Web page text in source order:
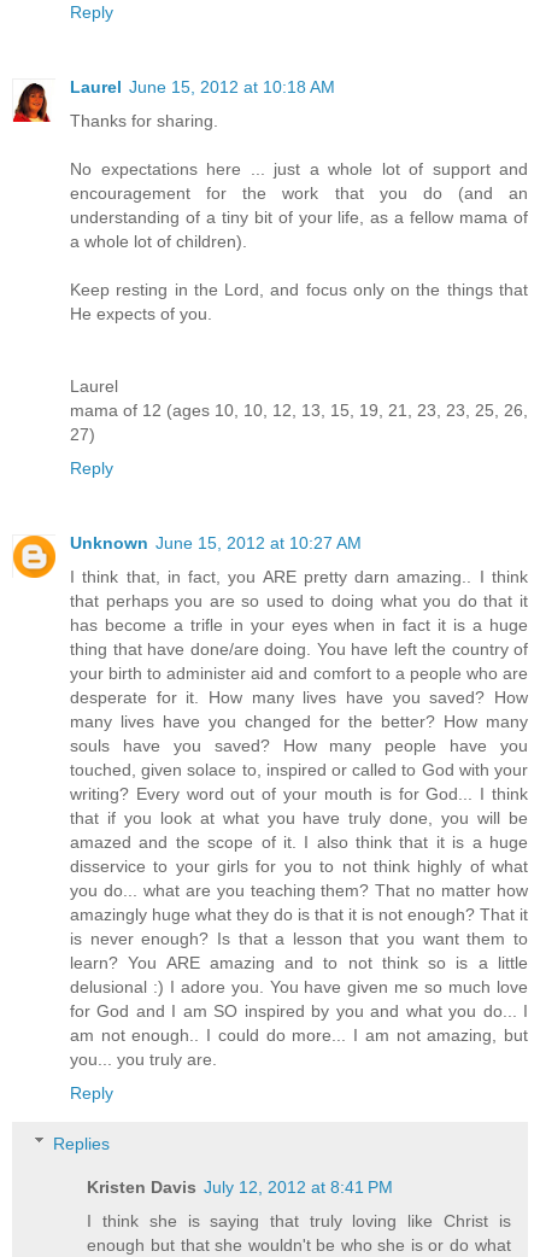
Reply
Laurel June 15, 2012 at 10:18 AM
Thanks for sharing.
No expectations here ... just a whole lot of support and
encouragement for the work that you do (and an
understanding of a tiny bit of your life, as a fellow mama of
a whole lot of children).
Keep resting in the Lord, and focus only on the things that
He expects of you.
Laurel
mama of 12 (ages 10, 10, 12, 13, 15, 19, 21, 23, 23, 25, 26,
27)
Reply
Unknown June 15, 2012 at 10:27 AM
I think that, in fact, you ARE pretty darn amazing.. I think
that perhaps you are so used to doing what you do that it
has become a trifle in your eyes when in fact it is a huge
thing that have done/are doing. You have left the country of
your birth to administer aid and comfort to a people who are
desperate for it. How many lives have you saved? How
many lives have you changed for the better? How many
souls have you saved? How many people have you
touched, given solace to, inspired or called to God with your
writing? Every word out of your mouth is for God... I think
that if you look at what you have truly done, you will be
amazed and the scope of it. I also think that it is a huge
disservice to your girls for you to not think highly of what
you do... what are you teaching them? That no matter how
amazingly huge what they do is that it is not enough? That it
is never enough? Is that a lesson that you want them to
learn? You ARE amazing and to not think so is a little
delusional :) I adore you. You have given me so much love
for God and I am SO inspired by you and what you do... I
am not enough.. I could do more... I am not amazing, but
you... you truly are.
Reply
Replies
Kristen Davis July 12, 2012 at 8:41 PM
I think she is saying that truly loving like Christ is
enough but that she wouldn't be who she is or do what